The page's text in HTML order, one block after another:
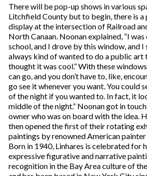
There will be pop-up shows in various
Litchfield County but to begin, there is
display at the intersection of Railroad
North Canaan. Noonan explained, “I
school, and I drove by this window, and I
always kind of wanted to do a public art
thought it was cool.” With these
can go, and you don’t have to, like,
go see it whenever you want. You could
of the night if you wanted to. In fact, it
middle of the night.” Noonan got in
owner who was on board with the idea.
then opened the first of their rotating
paintings by renowned American painter
Born in 1940, Linhares is celebrated for
expressive figurative and narrative
recognition in the Bay Area culture of